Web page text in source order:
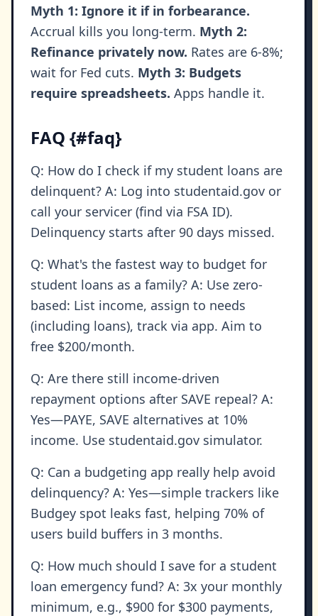
Myth 1: Ignore it if in forbearance.
Accrual kills you long-term. Myth 2:
Refinance privately now. Rates are 6-8%;
wait for Fed cuts. Myth 3: Budgets
require spreadsheets. Apps handle it.
FAQ {#faq}
Q: How do I check if my student loans are
delinquent? A: Log into studentaid.gov or
call your servicer (find via FSA ID).
Delinquency starts after 90 days missed.
Q: What's the fastest way to budget for
student loans as a family? A: Use zero-
based: List income, assign to needs
(including loans), track via app. Aim to
free $200/month.
Q: Are there still income-driven
repayment options after SAVE repeal? A:
Yes—PAYE, SAVE alternatives at 10%
income. Use studentaid.gov simulator.
Q: Can a budgeting app really help avoid
delinquency? A: Yes—simple trackers like
Budgey spot leaks fast, helping 70% of
users build buffers in 3 months.
Q: How much should I save for a student
loan emergency fund? A: 3x your monthly
minimum, e.g., $900 for $300 payments,